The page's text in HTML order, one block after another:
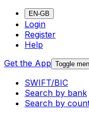
EN-GB
Login
Register
Help
Get the App Toggle
SWIFT/BIC
Search by bank
Search by